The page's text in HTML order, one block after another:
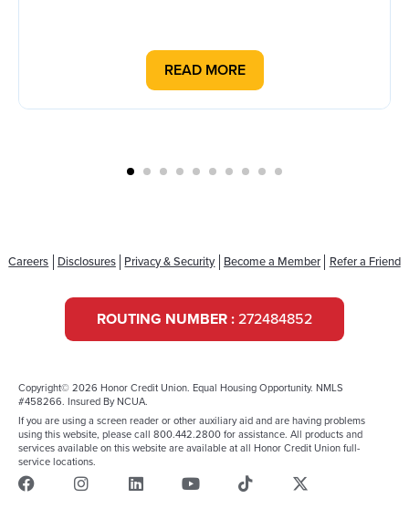
READ MORE
Careers Disclosures Privacy & Security Become a Member Refer a Friend
ROUTING NUMBER : 272484852
Copyright© 2026 Honor Credit Union. Equal Housing Opportunity. NMLS
#458266. Insured By NCUA.
If you are using a screen reader or other auxiliary aid and are having problems
using this website, please call 800.442.2800 for assistance. All products and
services available on this website are available at all Honor Credit Union full-
service locations.